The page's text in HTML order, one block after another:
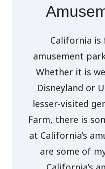
California
amusement
Whether it is
Disneyland or
lesser-visited
Farm, there is
at California’s
are some of